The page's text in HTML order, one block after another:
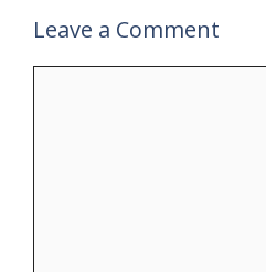
Leave a Comment